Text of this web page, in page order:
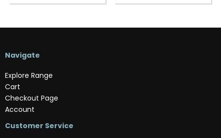
Navigate
Explore Range
Cart
Checkout Page
Account
Customer Service